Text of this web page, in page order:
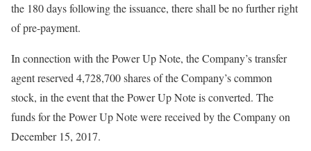
the 180 days following the issuance, there shall be no further right
of pre-payment.
In connection with the Power Up Note, the Company’s transfer
agent reserved 4,728,700 shares of the Company’s common
stock, in the event that the Power Up Note is converted. The
funds for the Power Up Note were received by the Company on
December 15, 2017.